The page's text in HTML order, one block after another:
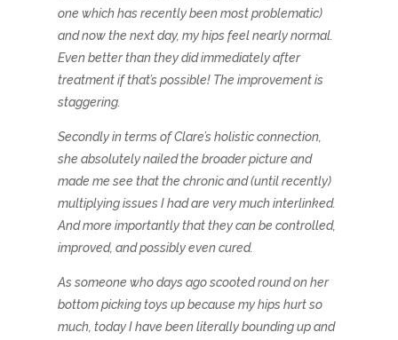
one which has recently been most problematic)
and now the next day, my hips feel nearly normal.
Even better than they did immediately after
treatment if that’s possible! The improvement is
staggering.
Secondly in terms of Clare’s holistic connection,
she absolutely nailed the broader picture and
made me see that the chronic and (until recently)
multiplying issues I had are very much interlinked.
And more importantly that they can be controlled,
improved, and possibly even cured.
As someone who days ago scooted round on her
bottom picking toys up because my hips hurt so
much, today I have been literally bounding up and